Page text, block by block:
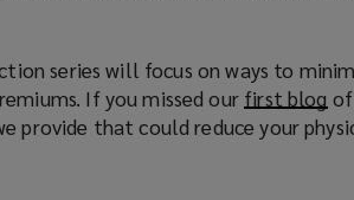
series will focus on ways to
If you missed our first blog (
o
of
provide that could reduce your